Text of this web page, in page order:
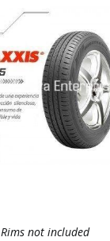
Quick ViewOrder Via Whatsapp
Rims not included